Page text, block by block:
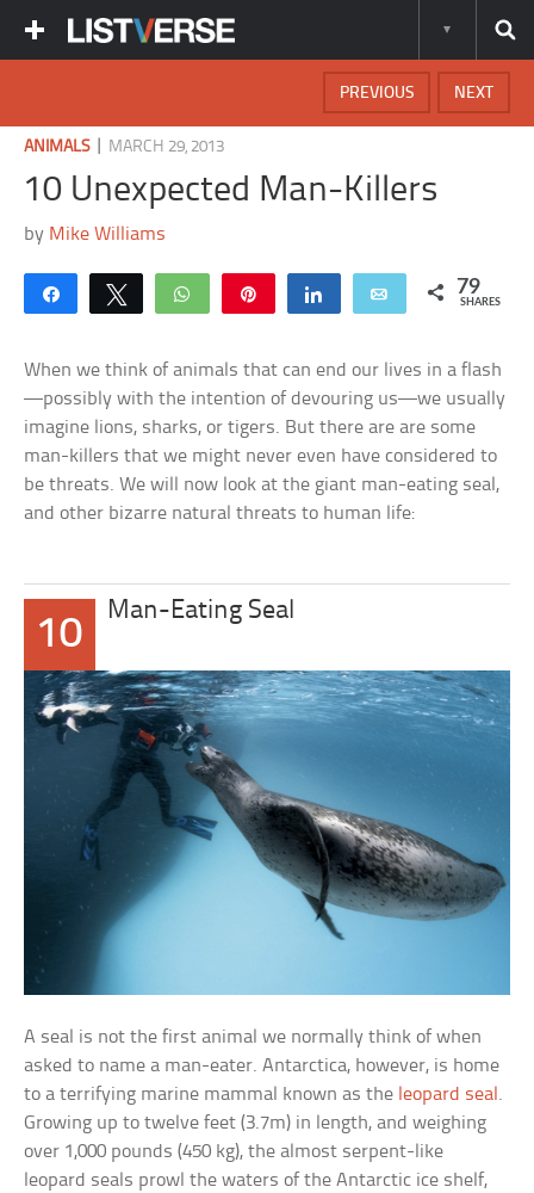
NEXT
PREVIOUS
ANIMALS| MARCH 29, 2013
10 Unexpected Man-Killers
by Mike Williams
Share Tweet WhatsApp Share Email 79
SHARES
When we think of animals that can end our lives in a flash
—possibly with the intention of devouring us—we usually
imagine lions, sharks, or tigers. But there are are some
man-killers that we might never even have considered to
be threats. We will now look at the giant man-eating seal,
and other bizarre natural threats to human life:
10
Man-Eating Seal
A seal is not the first animal we normally think of when
asked to name a man-eater. Antarctica, however, is home
to a terrifying marine mammal known as the leopard seal .
Growing up to twelve feet (3.7m) in length, and weighing
over 1,000 pounds (450 kg), the almost serpent-like
leopard seals prowl the waters of the Antarctic ice shelf,